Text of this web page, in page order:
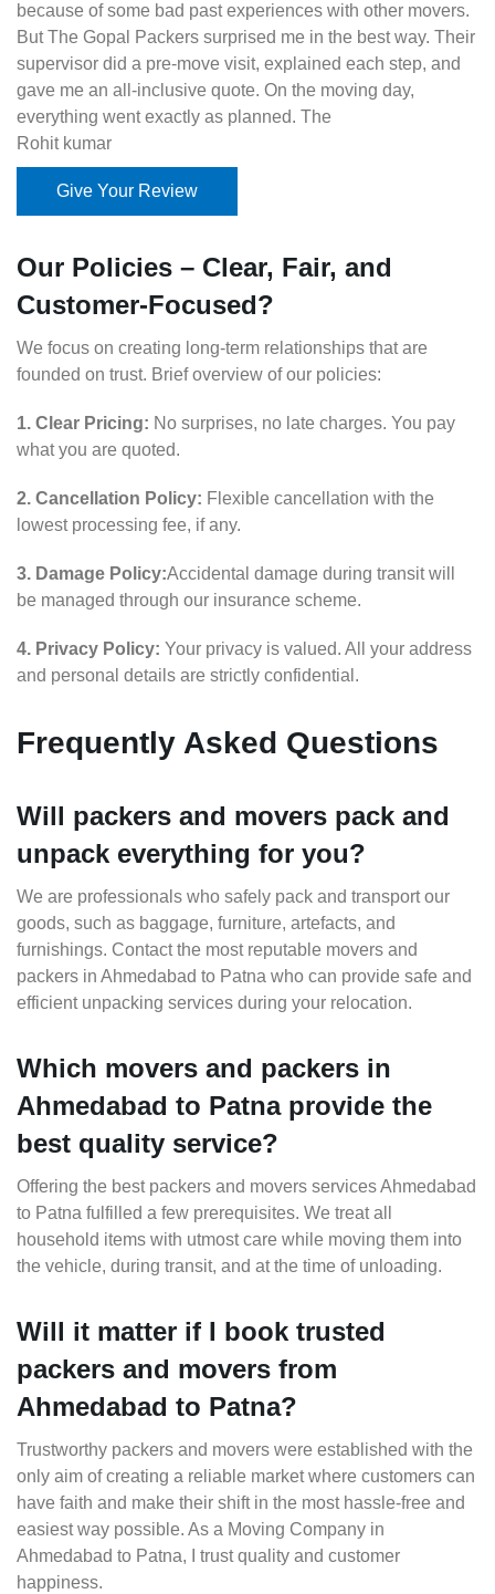
because of some bad past experiences with other movers.
But The Gopal Packers surprised me in the best way. Their
supervisor did a pre-move visit, explained each step, and
gave me an all-inclusive quote. On the moving day,
everything went exactly as planned. The
Rohit kumar
Give Your Review
Our Policies – Clear, Fair, and
Customer-Focused?
We focus on creating long-term relationships that are
founded on trust. Brief overview of our policies:
1. Clear Pricing: No surprises, no late charges. You pay
what you are quoted.
2. Cancellation Policy: Flexible cancellation with the
lowest processing fee, if any.
3. Damage Policy:Accidental damage during transit will
be managed through our insurance scheme.
4. Privacy Policy: Your privacy is valued. All your address
and personal details are strictly confidential.
Frequently Asked Questions
Will packers and movers pack and
unpack everything for you?
We are professionals who safely pack and transport our
goods, such as baggage, furniture, artefacts, and
furnishings. Contact the most reputable movers and
packers in Ahmedabad to Patna who can provide safe and
efficient unpacking services during your relocation.
Which movers and packers in
Ahmedabad to Patna provide the
best quality service?
Offering the best packers and movers services Ahmedabad
to Patna fulfilled a few prerequisites. We treat all
household items with utmost care while moving them into
the vehicle, during transit, and at the time of unloading.
Will it matter if I book trusted
packers and movers from
Ahmedabad to Patna?
Trustworthy packers and movers were established with the
only aim of creating a reliable market where customers can
have faith and make their shift in the most hassle-free and
easiest way possible. As a Moving Company in
Ahmedabad to Patna, I trust quality and customer
happiness.